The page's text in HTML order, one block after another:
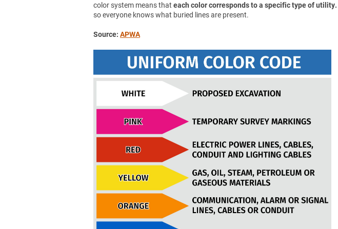
color system means that each color corresponds to a specific type of utility.
so everyone knows what buried lines are present.
Source: APWA